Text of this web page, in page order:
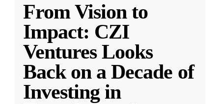
From Vision to
Impact: CZI
Ventures Looks
Back on a Decade of
Investing in